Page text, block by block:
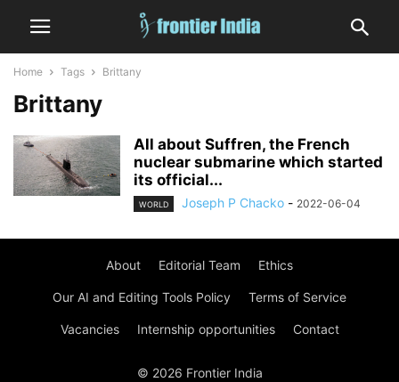
Home Tags Brittany
Brittany
All about Suffren, the French
nuclear submarine which started
its official...
WORLD Joseph P Chacko - 2022-06-04
About Editorial Team Ethics
Our AI and Editing Tools Policy Terms of Service
Vacancies Internship opportunities Contact
© 2026 Frontier India